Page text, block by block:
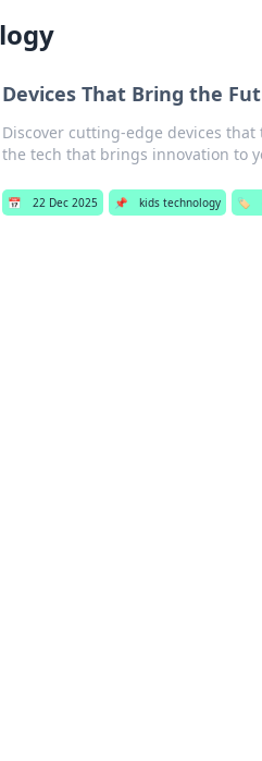
Devices That Bring the
Discover cutting-edge devices
the tech that brings innovation to
📅 22 Dec 2025 📌 kids technology 🏷️